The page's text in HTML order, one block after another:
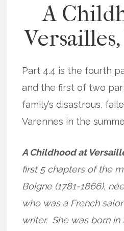
A
Part 4.4 is the fourth
and the first of two
family’s disastrous,
Varennes in the
A Childhood at
first 5 chapters of the
Boigne (1781-1866),
who was a French
writer. She was born in